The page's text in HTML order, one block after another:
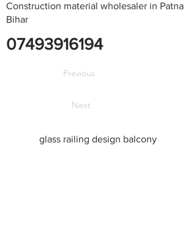
Construction material wholesaler in Patna
Bihar
07493916194
Previous
Next
glass railing design balcony